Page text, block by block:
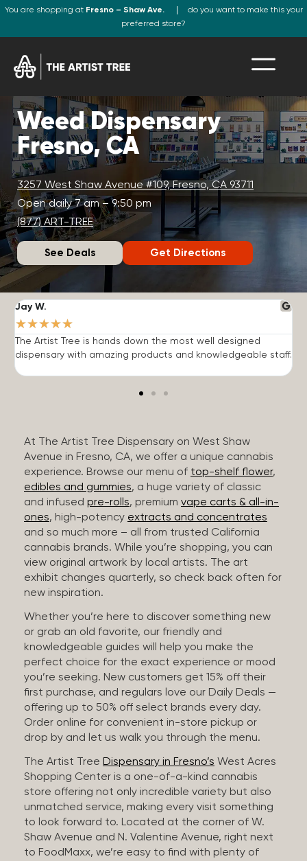
You are shopping at Fresno – Shaw Ave.
do you want to make this your
preferred store?
Weed Dispensary
Fresno, CA
3257 West Shaw Avenue #109, Fresno, CA 93711
Open daily 7 am – 9:50 pm
(877) ART-TREE
See Deals Get Directions
Jay W.
★★★★★
The Artist Tree is hands down the most well designed
dispensary with amazing products and knowledgeable staff.
At The Artist Tree Dispensary on West Shaw
Avenue in Fresno, CA, we offer a unique cannabis
experience. Browse our menu of top-shelf flower,
edibles and gummies, a huge variety of classic
and infused pre-rolls, premium vape carts & all-in-
ones, high-potency extracts and concentrates
and so much more – all from trusted California
cannabis brands. While you’re shopping, you can
view original artwork by local artists. The art
exhibit changes quarterly, so check back often for
new inspiration.
Whether you’re here to discover something new
or grab an old favorite, our friendly and
knowledgeable guides will help you make the
perfect choice for the exact experience or mood
you’re seeking. New customers get 15% off their
first purchase, and regulars love our Daily Deals —
offering up to 50% off select brands every day.
Order online for convenient in-store pickup or
drop by and let us walk you through the menu.
The Artist Tree Dispensary in Fresno’s West Acres
Shopping Center is a one-of-a-kind cannabis
store offering not only incredible variety but also
unmatched service, making every visit something
to look forward to. Located at the corner of W.
Shaw Avenue and N. Valentine Avenue, right next
to FoodMaxx, we’re easy to find with plenty of